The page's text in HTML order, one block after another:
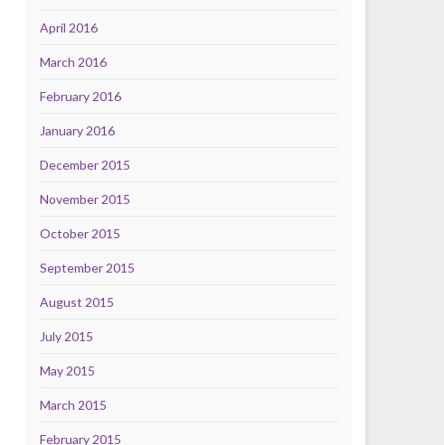
April 2016
March 2016
February 2016
January 2016
December 2015
November 2015
October 2015
September 2015
August 2015
July 2015
May 2015
March 2015
February 2015